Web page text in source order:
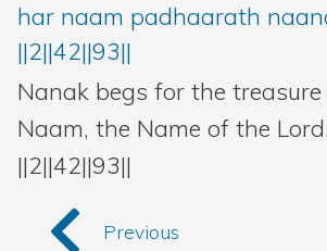
har naam padhaarath
||2||42||93||
Nanak begs for the
Naam, the Name of the Lord.
||2||42||93||
Previous